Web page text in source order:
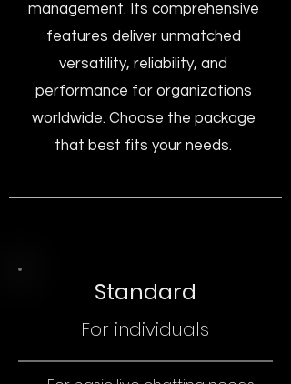
management. Its comprehensive
features deliver unmatched
versatility, reliability, and
performance for organizations
worldwide. Choose the package
that best fits your needs.
Standard
For individuals